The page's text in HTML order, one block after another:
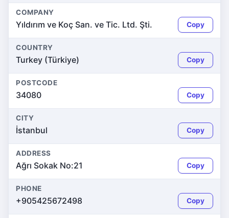
COMPANY
Yıldırım ve Koç San. ve Tic. Ltd. Şti. Copy
COUNTRY
Turkey (Türkiye) Copy
POSTCODE
34080 Copy
CITY
İstanbul Copy
ADDRESS
Ağrı Sokak No:21 Copy
PHONE
+905425672498 Copy